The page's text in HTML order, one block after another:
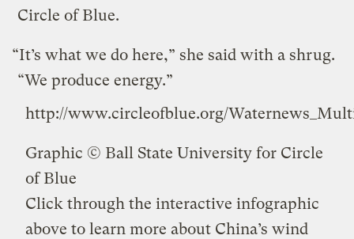
Circle of Blue.
“It’s what we do here,” she said with a shrug.
“We produce energy.”
http://www.circleofblue.org/
Graphic © Ball State University for Circle
of Blue
Click through the interactive infographic
above to learn more about China’s wind